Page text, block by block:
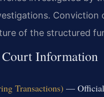
of the structured
Court Information
Transactions) — Official